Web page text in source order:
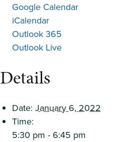
Google Calendar
iCalendar
Outlook 365
Outlook Live
Details
Date: January 6, 2022
Time:
5:30 pm - 6:45 pm